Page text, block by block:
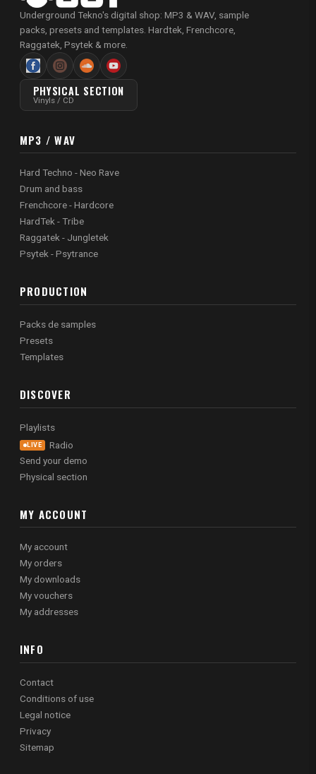
Underground Tekno's digital shop: MP3 & WAV, sample
packs, presets and templates. Hardtek, Frenchcore,
Raggatek, Psytek & more.
PHYSICAL SECTION
Vinyls / CD
MP3 / WAV
Hard Techno - Neo Rave
Drum and bass
Frenchcore - Hardcore
HardTek - Tribe
Raggatek - Jungletek
Psytek - Psytrance
PRODUCTION
Packs de samples
Presets
Templates
DISCOVER
Playlists
LIVE
Radio
Send your demo
Physical section
MY ACCOUNT
My account
My orders
My downloads
My vouchers
My addresses
INFO
Contact
Conditions of use
Legal notice
Privacy
Sitemap